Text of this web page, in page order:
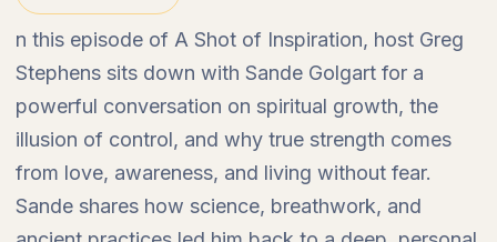
n this episode of A Shot of Inspiration, host Greg
Stephens sits down with Sande Golgart for a
powerful conversation on spiritual growth, the
illusion of control, and why true strength comes
from love, awareness, and living without fear.
Sande shares how science, breathwork, and